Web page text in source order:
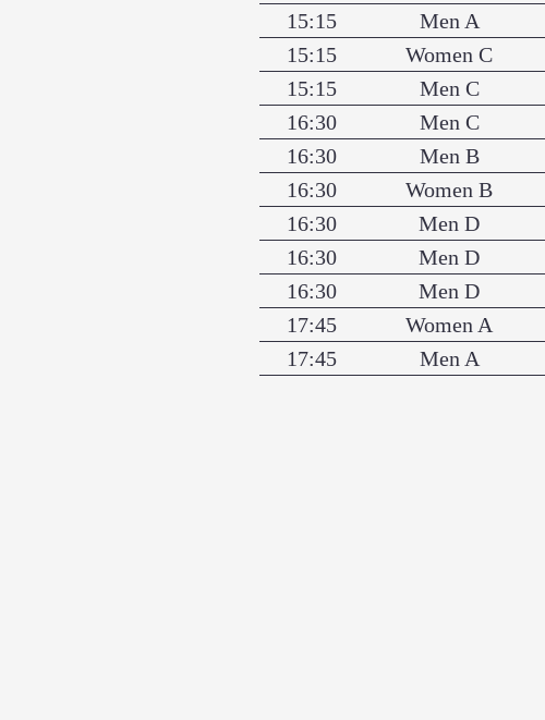
15:15
Men A
15:15
Women C
15:15
Men C
16:30
Men C
16:30
Men B
16:30
Women B
16:30
Men D
16:30
Men D
16:30
Men D
17:45
Women A
17:45
Men A